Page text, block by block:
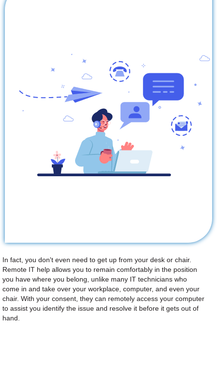
In fact, you don't even need to get up from your desk or chair.
Remote IT help allows you to remain comfortably in the position
you have where you belong, unlike many IT technicians who
come in and take over your workplace, computer, and even your
chair. With your consent, they can remotely access your computer
to assist you identify the issue and resolve it before it gets out of
hand.